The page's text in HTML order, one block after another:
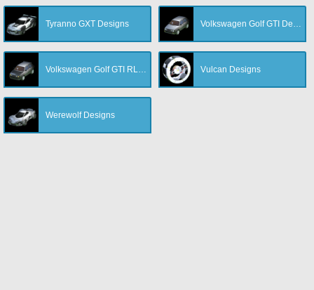
Tyranno GXT Designs Volkswagen Golf GTI Designs
Volkswagen Golf GTI RLE Designs Vulcan Designs
Werewolf Designs